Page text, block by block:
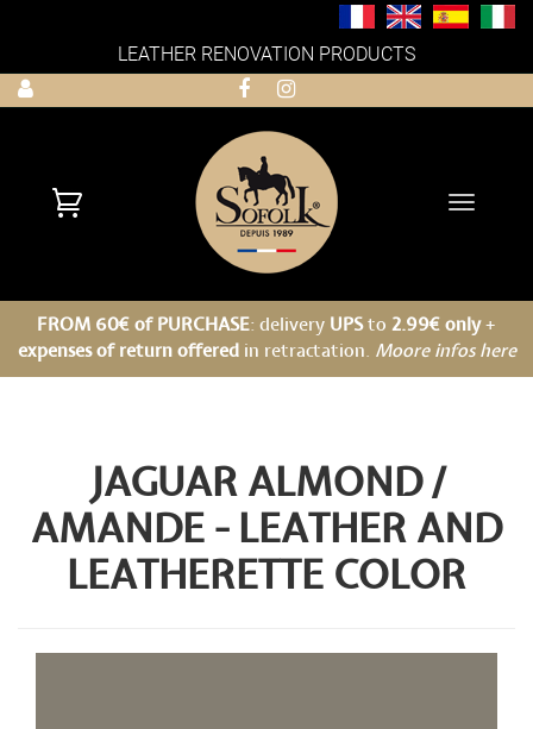
LEATHER RENOVATION PRODUCTS
Toggle
FROM 60€ of PURCHASE: delivery UPSto 2.99€ only+
expenses of return offeredin retractation. Moore infos here
JAGUAR ALMOND /
AMANDE - LEATHER AND
LEATHERETTE COLOR